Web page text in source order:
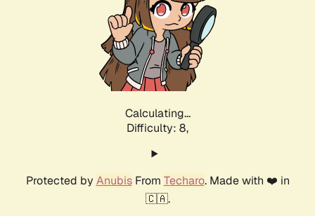
Calculating...
Difficulty: 8,
Protected by AnubisFrom Techaro. Made with ❤️ in
🇨🇦.